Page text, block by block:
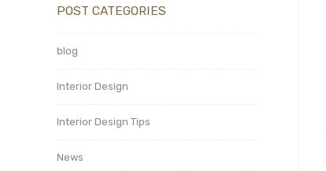
POST CATEGORIES
blog
Interior Design
Interior Design Tips
News